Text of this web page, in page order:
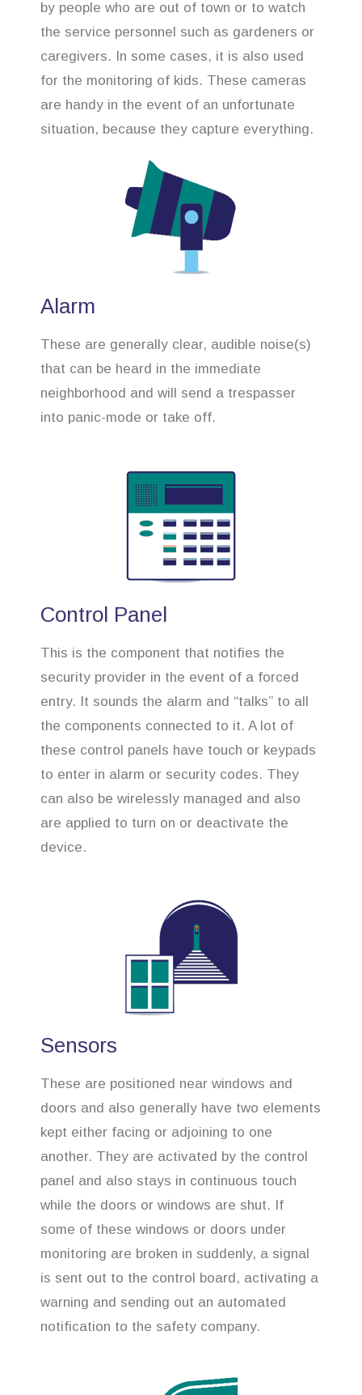
by people who are out of town or to watch
the service personnel such as gardeners or
caregivers. In some cases, it is also used
for the monitoring of kids. These cameras
are handy in the event of an unfortunate
situation, because they capture everything.
Alarm
These are generally clear, audible noise(s)
that can be heard in the immediate
neighborhood and will send a trespasser
into panic-mode or take off.
Control Panel
This is the component that notifies the
security provider in the event of a forced
entry. It sounds the alarm and “talks” to all
the components connected to it. A lot of
these control panels have touch or keypads
to enter in alarm or security codes. They
can also be wirelessly managed and also
are applied to turn on or deactivate the
device.
Sensors
These are positioned near windows and
doors and also generally have two elements
kept either facing or adjoining to one
another. They are activated by the control
panel and also stays in continuous touch
while the doors or windows are shut. If
some of these windows or doors under
monitoring are broken in suddenly, a signal
is sent out to the control board, activating a
warning and sending out an automated
notification to the safety company.